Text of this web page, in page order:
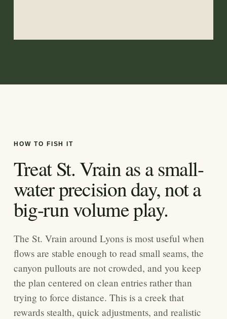
HOW TO FISH IT
Treat St. Vrain as a small-
water precision day, not a
big-run volume play.
The St. Vrain around Lyons is most useful when
flows are stable enough to read small seams, the
canyon pullouts are not crowded, and you keep
the plan centered on clean entries rather than
trying to force distance. This is a creek that
rewards stealth, quick adjustments, and realistic